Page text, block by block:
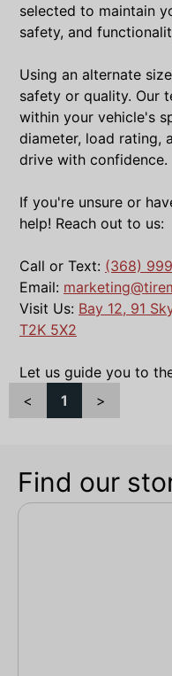
selected to maintain
safety, and
Using an alternate
safety or quality. Our
within your vehicle's
diameter, load rating,
drive with confidence.
If you're unsure or
help! Reach out to us:
Call or Text: (368)
Email:
Visit Us: Bay 12, 91
T2K 5X2
Let us guide you to
<
1 >
Find our